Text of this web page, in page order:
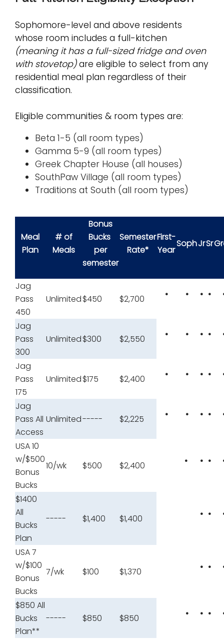
Sophomore-level and above residents
whose room includes a full-kitchen
(meaning it has a full-sized fridge and oven
with stovetop)are eligible to select from any
residential meal plan regardless of their
classification.
Eligible communities & room types are:
Beta 1-5 (all room types)
Gamma 5-9 (all room types)
Greek Chapter House (all houses)
SouthPaw Village (all room types)
Traditions at South (all room types)
Meal
Plan
# of
Meals
Bonus
Bucks
per
semester
Semester
Rate*
First-
Year
SophJrSr
Jag
Pass
450
Unlimited$450 $2,700 • • • •
Jag
Pass
300
Unlimited$300 $2,550 • • • •
Jag
Pass
175
Unlimited$175 $2,400 • • • •
Jag
Pass All
Access
Unlimited----- $2,225 • • • •
USA 10
w/$500
Bonus
Bucks
10/wk $500 $2,400 • • •
$1400
All
Bucks
Plan
----- $1,400 $1,400 • •
USA 7
w/$100
Bonus
Bucks
7/wk $100 $1,370 • •
$850 All
Bucks
Plan**
----- $850 $850 • • •